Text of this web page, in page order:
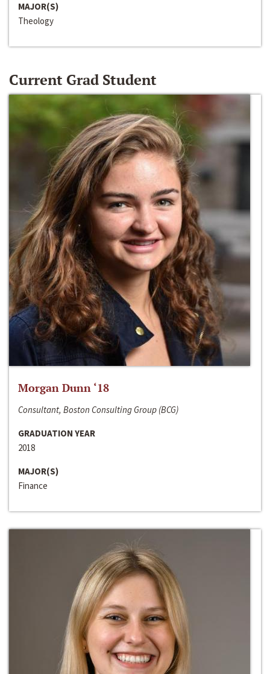
MAJOR(S)
Theology
Current Grad Student
Morgan Dunn ‘18
Consultant, Boston Consulting Group (BCG)
GRADUATION YEAR
2018
MAJOR(S)
Finance